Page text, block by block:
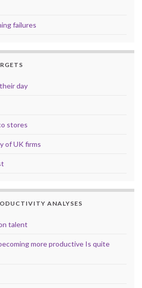
failures
day
stores
of UK firms
ANALYSES
talent
more productive Is quite